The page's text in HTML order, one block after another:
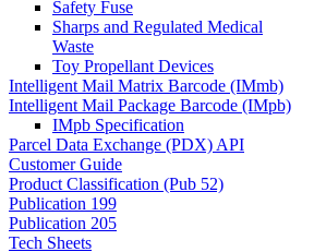
Safety Fuse
Sharps and Regulated Medical
Waste
Toy Propellant Devices
Intelligent Mail Matrix Barcode (IMmb)
Intelligent Mail Package Barcode (IMpb)
IMpb Specification
Parcel Data Exchange (PDX) API
Customer Guide
Product Classification (Pub 52)
Publication 199
Publication 205
Tech Sheets